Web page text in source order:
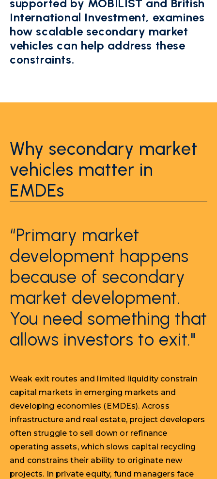
supported by MOBILIST and British
International Investment, examines
how scalable secondary market
vehicles can help address these
constraints.
Why secondary market
vehicles matter in
EMDEs
“Primary market
development happens
because of secondary
market development.
You need something that
allows investors to exit."
Weak exit routes and limited liquidity constrain
capital markets in emerging markets and
developing economies (EMDEs). Across
infrastructure and real estate, project developers
often struggle to sell down or refinance
operating assets, which slows capital recycling
and constrains their ability to originate new
projects. In private equity, fund managers face